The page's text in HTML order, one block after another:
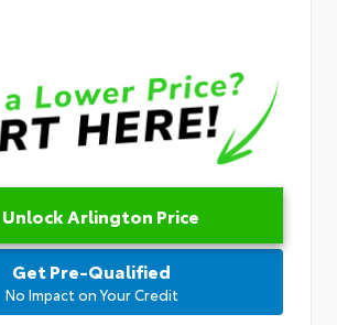
Unlock Arlington Price
Get Pre-Qualified
No Impact on Your Credit